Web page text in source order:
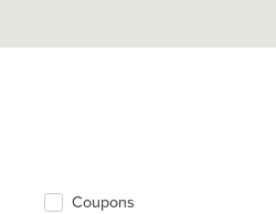
Coupons